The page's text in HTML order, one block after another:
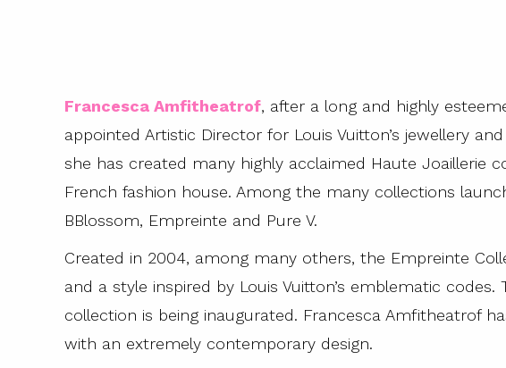
Francesca Amfitheatrof, after a long and highly
appointed Artistic Director for Louis Vuitton’s jewellery
she has created many highly acclaimed Haute Joaillerie
French fashion house. Among the many collections
BBlossom, Empreinte and Pure V.
Created in 2004, among many others, the Empreinte
and a style inspired by Louis Vuitton’s emblematic
collection is being inaugurated. Francesca Amfitheatrof
with an extremely contemporary design.